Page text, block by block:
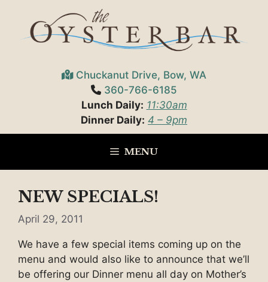
content
Chuckanut Drive, Bow, WA
360-766-6185
Lunch Daily: 11:30am
Dinner Daily: 4 – 9pm
MENU
NEW SPECIALS!
April 29, 2011
We have a few special items coming up on the
menu and would also like to announce that we’ll
be offering our Dinner menu all day on Mother’s